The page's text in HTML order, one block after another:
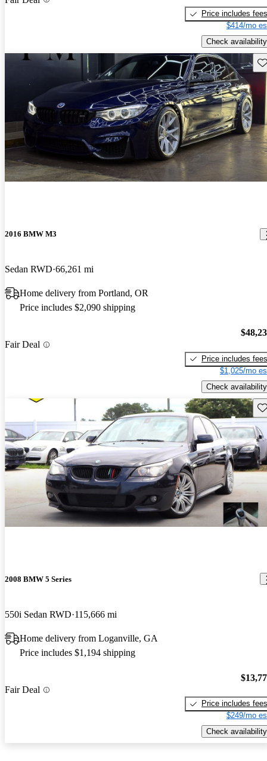
Price includes fees
$414/mo
Check availability
2016 BMW M3
Sedan RWD 66,261 mi
Home delivery from Portland, OR
Price includes $2,090 shipping
Fair Deal
Price includes fees
$1,025/mo
Check availability
2008 BMW 5 Series
550i Sedan RWD 115,666 mi
Home delivery from Loganville, GA
Price includes $1,194 shipping
Fair Deal
Price includes fees
$249/mo
Check availability